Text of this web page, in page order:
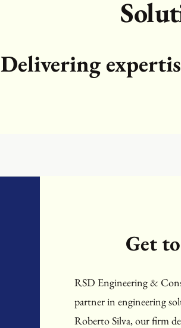
Delivering
Get
RSD Engineering &
partner in engineering
Roberto Silva, our firm